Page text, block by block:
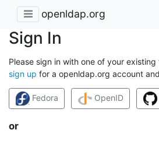
openldap.org
Sign In
Please sign in with one of your
sign up for a openldap.org account
Fedora OpenID
or